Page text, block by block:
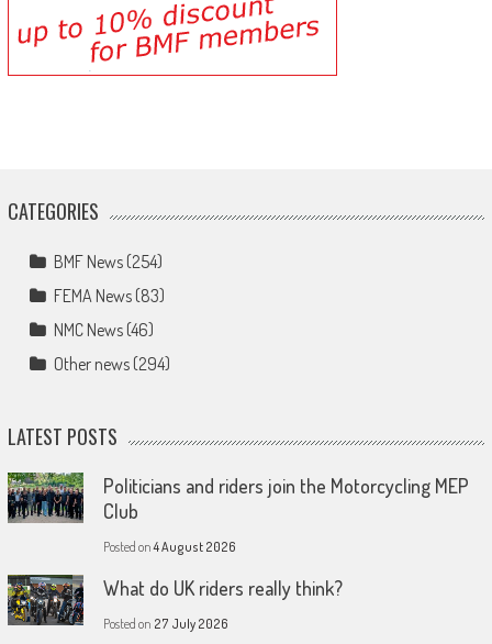
CATEGORIES
BMF News(254)
FEMA News(83)
NMC News(46)
Other news(294)
LATEST POSTS
Politicians and riders join the Motorcycling MEP
Club
Posted on4 August 2026
What do UK riders really think?
Posted on 27 July 2026